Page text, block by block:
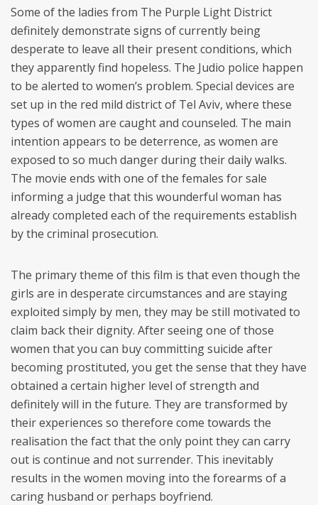
Some of the ladies from The Purple Light District
definitely demonstrate signs of currently being
desperate to leave all their present conditions, which
they apparently find hopeless. The Judio police happen
to be alerted to women’s problem. Special devices are
set up in the red mild district of Tel Aviv, where these
types of women are caught and counseled. The main
intention appears to be deterrence, as women are
exposed to so much danger during their daily walks.
The movie ends with one of the females for sale
informing a judge that this wounderful woman has
already completed each of the requirements establish
by the criminal prosecution.
The primary theme of this film is that even though the
girls are in desperate circumstances and are staying
exploited simply by men, they may be still motivated to
claim back their dignity. After seeing one of those
women that you can buy committing suicide after
becoming prostituted, you get the sense that they have
obtained a certain higher level of strength and
definitely will in the future. They are transformed by
their experiences so therefore come towards the
realisation the fact that the only point they can carry
out is continue and not surrender. This inevitably
results in the women moving into the forearms of a
caring husband or perhaps boyfriend.